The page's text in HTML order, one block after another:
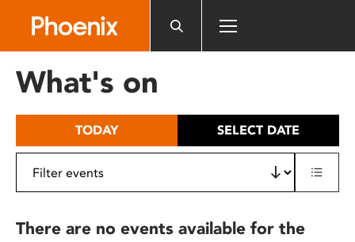
includes
What's on
TODAY SELECT DATE
There are no events available for the